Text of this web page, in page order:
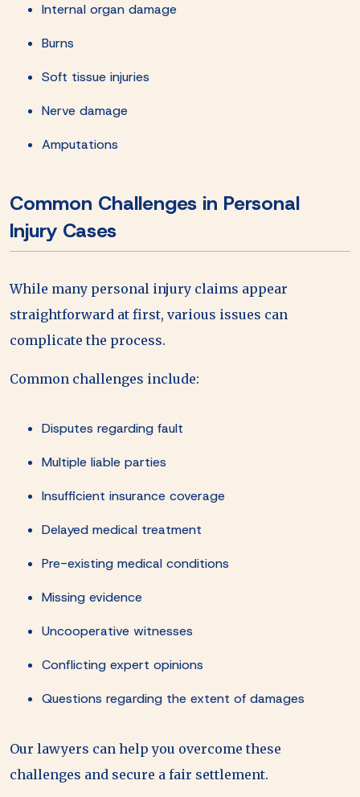
Internal organ damage
Burns
Soft tissue injuries
Nerve damage
Amputations
Common Challenges in Personal
Injury Cases
While many personal injury claims appear
straightforward at first, various issues can
complicate the process.
Common challenges include:
Disputes regarding fault
Multiple liable parties
Insufficient insurance coverage
Delayed medical treatment
Pre-existing medical conditions
Missing evidence
Uncooperative witnesses
Conflicting expert opinions
Questions regarding the extent of damages
Our lawyers can help you overcome these
challenges and secure a fair settlement.